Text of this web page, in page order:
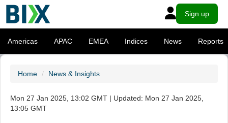
Sign up
Americas APAC EMEA Indices News Reports
Home News & Insights
Mon 27 Jan 2025, 13:02 GMT | Updated: Mon 27 Jan 2025,
13:05 GMT